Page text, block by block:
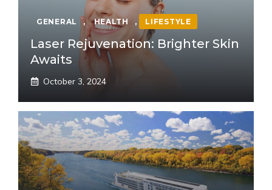
GENERAL , HEALTH , LIFESTYLE
Laser Rejuvenation: Brighter Skin
Awaits
October 3, 2024